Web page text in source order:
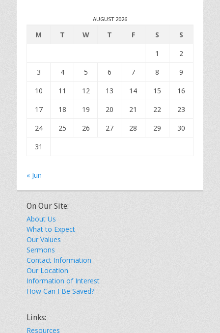
AUGUST 2026
M T W T F S
S
1
2
3
4 5 6 7 8
9
10
11 12 13 14 15
16
17
18 19 20 21 22
23
24
25 26 27 28 29
30
31
« Jun
On Our Site:
About Us
What to Expect
Our Values
Sermons
Contact Information
Our Location
Information of Interest
How Can I Be Saved?
Links:
Resources